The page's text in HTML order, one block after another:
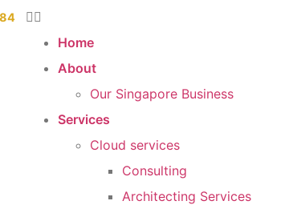
Home
About
Our Singapore Business
Services
Cloud services
Consulting
Architecting Services